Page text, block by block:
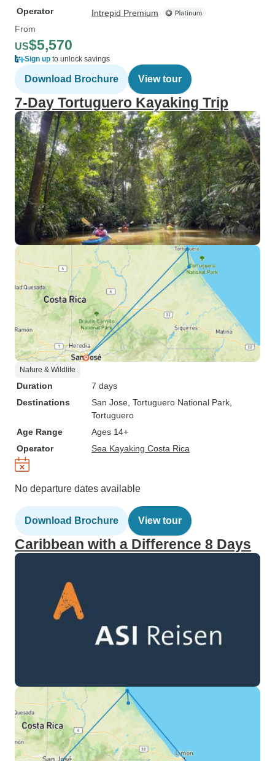
Operator
Intrepid Premium
From
US$5,570
Sign up to unlock savings
Download Brochure View tour
7-Day Tortuguero Kayaking Trip
Nature & Wildlife
Duration
7 days
Destinations
San Jose , Tortuguero National Park
Tortuguero
Age Range
Ages 14+
Operator
Sea Kayaking Costa Rica
No departure dates available
Download Brochure View tour
Caribbean with a Difference 8 Days